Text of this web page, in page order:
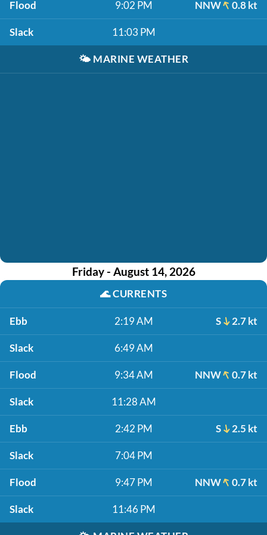
Flood 9:02 PM NNW 0.8 kt
Slack 11:03 PM
🌤️ MARINE WEATHER
Friday - August 14, 2026
🌊CURRENTS
Ebb 2:19 AM S 2.7 kt
Slack 6:49 AM
Flood 9:34 AM NNW 0.7 kt
Slack 11:28 AM
Ebb 2:42 PM S 2.5 kt
Slack 7:04 PM
Flood 9:47 PM NNW 0.7 kt
Slack 11:46 PM